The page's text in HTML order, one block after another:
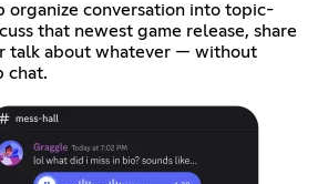
organize conversation into topic-
that newest game release, share
talk about whatever — without
chat.